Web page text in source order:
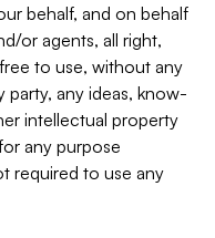
behalf, and on behalf
or agents, all right,
to use, without any
any ideas, know-
intellectual property
any purpose
required to use any